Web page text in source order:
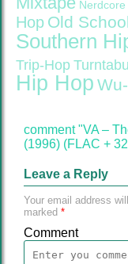
Nerdcore
Hop Old
Southern
Trip-Hop
Hip Hop
comment "VA –
(1996) (FLAC +
Leave a Reply
Your email address
marked *
Comment